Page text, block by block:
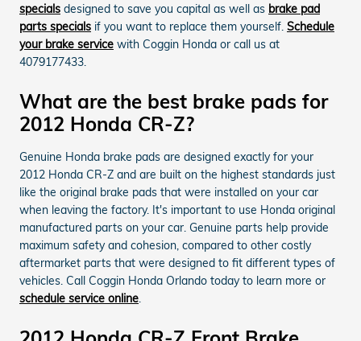
specials designed to save you capital as well as brake pad
parts specials if you want to replace them yourself. Schedule
your brake service with Coggin Honda or call us at
4079177433.
What are the best brake pads for
2012 Honda CR-Z?
Genuine Honda brake pads are designed exactly for your
2012 Honda CR-Z and are built on the highest standards just
like the original brake pads that were installed on your car
when leaving the factory. It's important to use Honda original
manufactured parts on your car. Genuine parts help provide
maximum safety and cohesion, compared to other costly
aftermarket parts that were designed to fit different types of
vehicles. Call Coggin Honda Orlando today to learn more or
schedule service online.